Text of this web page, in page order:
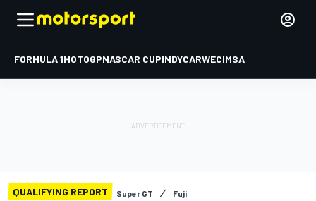
FORMULA 1MOTOGPNASCAR CUPINDYCARWECIMSA
QUALIFYING REPORT Super GT Fuji